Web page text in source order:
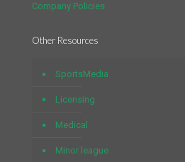
Company Policies
Other Resources
SportsMedia
Licensing
Medical
Minor league